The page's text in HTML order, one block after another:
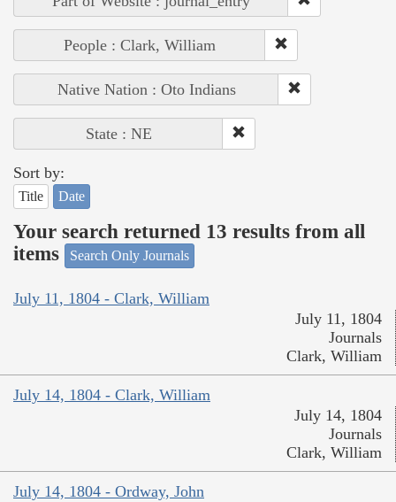
People : Clark, William
Native Nation : Oto Indians
State : NE
Sort by:
Title Date
Your search returned 13 results from all
items
Search Only Journals
July 11, 1804 - Clark, William
July 11, 1804
Journals
Clark, William
July 14, 1804 - Clark, William
July 14, 1804
Journals
Clark, William
July 14, 1804 - Ordway, John